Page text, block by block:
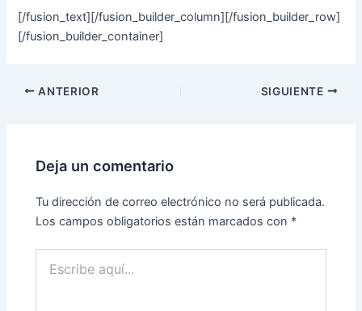
[/fusion_text][/fusion_builder_column][/fusion_builder_row]
[/fusion_builder_container]
ANTERIOR SIGUIENTE
Deja un comentario
Tu dirección de correo electrónico no será publicada.
Los campos obligatorios están marcados con *
aquí...